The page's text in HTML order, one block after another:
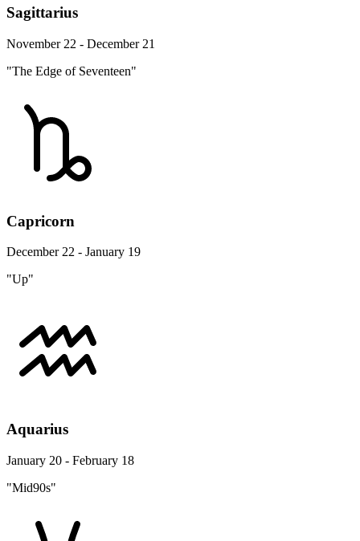
Sagittarius
November 22 - December 21
"The Edge of Seventeen"
Capricorn
December 22 - January 19
"Up"
Aquarius
January 20 - February 18
"Mid90s"